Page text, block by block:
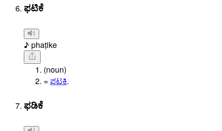
ಫಟಿಕೆ
♪ phaṭike
(noun)
=ಫಟಕಿ.
ಫಡಿಕೆ